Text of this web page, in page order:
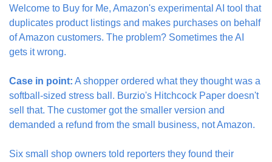
Welcome to Buy for Me, Amazon's experimental AI tool that
duplicates product listings and makes purchases on behalf
of Amazon customers. The problem? Sometimes the AI
gets it wrong.
Case in point: A shopper ordered what they thought was a
softball-sized stress ball. Burzio's Hitchcock Paper doesn't
sell that. The customer got the smaller version and
demanded a refund from the small business, not Amazon.
Six small shop owners told reporters they found their